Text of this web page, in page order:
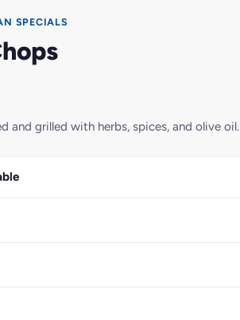
SPECIALS
and grilled with herbs, spices, and olive oil.